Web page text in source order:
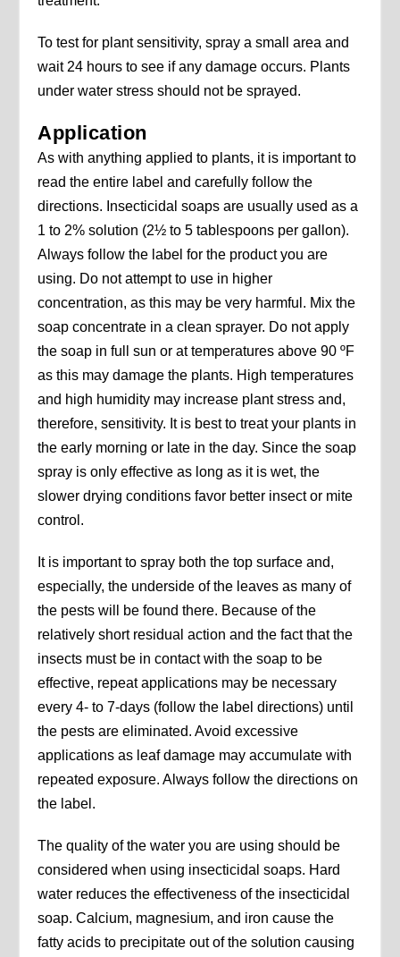
To test for plant sensitivity, spray a small area and
wait 24 hours to see if any damage occurs. Plants
under water stress should not be sprayed.
Application
As with anything applied to plants, it is important to
read the entire label and carefully follow the
directions. Insecticidal soaps are usually used as a
1 to 2% solution (2½ to 5 tablespoons per gallon).
Always follow the label for the product you are
using. Do not attempt to use in higher
concentration, as this may be very harmful. Mix the
soap concentrate in a clean sprayer. Do not apply
the soap in full sun or at temperatures above 90 ºF
as this may damage the plants. High temperatures
and high humidity may increase plant stress and,
therefore, sensitivity. It is best to treat your plants in
the early morning or late in the day. Since the soap
spray is only effective as long as it is wet, the
slower drying conditions favor better insect or mite
control.
It is important to spray both the top surface and,
especially, the underside of the leaves as many of
the pests will be found there. Because of the
relatively short residual action and the fact that the
insects must be in contact with the soap to be
effective, repeat applications may be necessary
every 4- to 7-days (follow the label directions) until
the pests are eliminated. Avoid excessive
applications as leaf damage may accumulate with
repeated exposure. Always follow the directions on
the label.
The quality of the water you are using should be
considered when using insecticidal soaps. Hard
water reduces the effectiveness of the insecticidal
soap. Calcium, magnesium, and iron cause the
fatty acids to precipitate out of the solution causing